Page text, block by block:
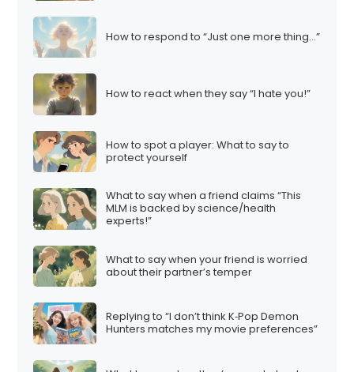
How to respond to “Just one more thing…”
How to react when they say “I hate you!”
How to spot a player: What to say to
protect yourself
What to say when a friend claims “This
MLM is backed by science/health
experts!”
What to say when your friend is worried
about their partner’s temper
Replying to “I don’t think K‑Pop Demon
Hunters matches my movie preferences”